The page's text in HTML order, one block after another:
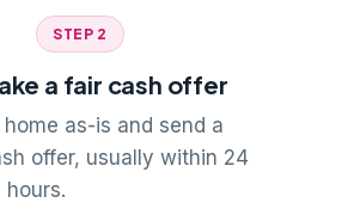
STEP 2
a fair cash offer
as-is and send a
offer, usually within 24
hours.